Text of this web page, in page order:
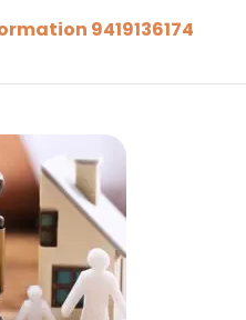
9419136174